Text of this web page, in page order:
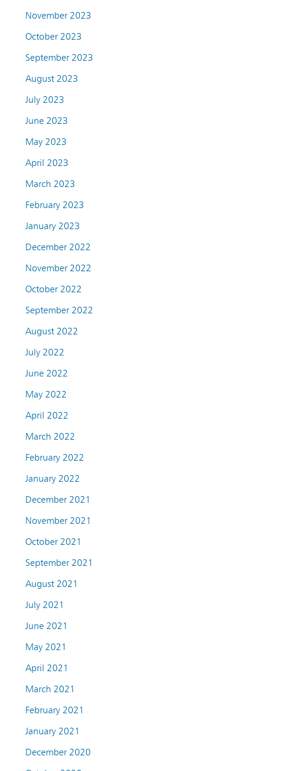
November 2023
October 2023
September 2023
August 2023
July 2023
June 2023
May 2023
April 2023
March 2023
February 2023
January 2023
December 2022
November 2022
October 2022
September 2022
August 2022
July 2022
June 2022
May 2022
April 2022
March 2022
February 2022
January 2022
December 2021
November 2021
October 2021
September 2021
August 2021
July 2021
June 2021
May 2021
April 2021
March 2021
February 2021
January 2021
December 2020